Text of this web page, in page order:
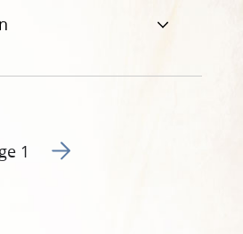
unavailable
1 Go to next page 2